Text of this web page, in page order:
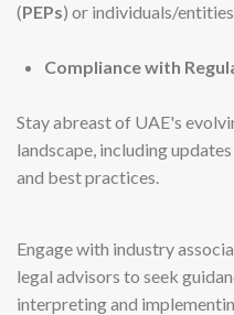
(PEPs) or individuals/
Compliance with
Stay abreast of UAE's
landscape, including
and best practices.
Engage with industry
legal advisors to seek
interpreting and